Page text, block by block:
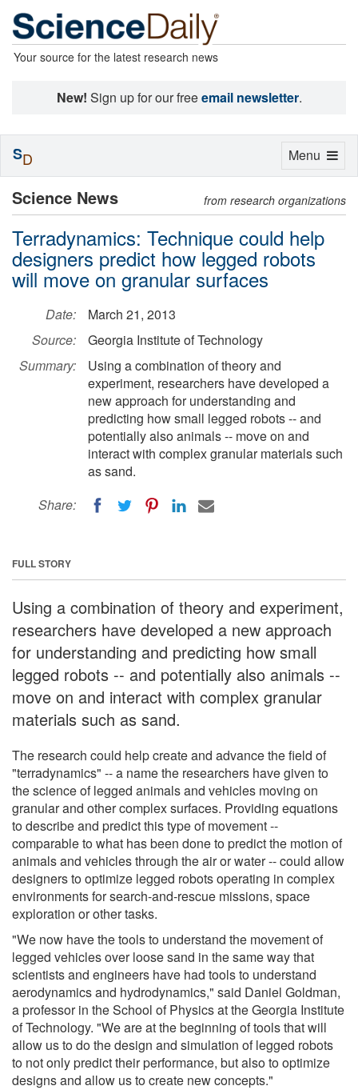
Your source for the latest research news
New! Sign up for our freeemail newsletter.
Science News from research organizations
Terradynamics: Technique could help
designers predict how legged robots
will move on granular surfaces
Date:
March 21, 2013
Source:
Georgia Institute of Technology
Summary:
Using a combination of theory and
experiment, researchers have developed a
new approach for understanding and
predicting how small legged robots -- and
potentially also animals -- move on and
interact with complex granular materials such
as sand.
Share:
FULL STORY
Using a combination of theory and experiment,
researchers have developed a new approach
for understanding and predicting how small
legged robots -- and potentially also animals --
move on and interact with complex granular
materials such as sand.
The research could help create and advance the field of
"terradynamics" -- a name the researchers have given to
the science of legged animals and vehicles moving on
granular and other complex surfaces. Providing equations
to describe and predict this type of movement --
comparable to what has been done to predict the motion of
animals and vehicles through the air or water -- could allow
designers to optimize legged robots operating in complex
environments for search-and-rescue missions, space
exploration or other tasks.
"We now have the tools to understand the movement of
legged vehicles over loose sand in the same way that
scientists and engineers have had tools to understand
aerodynamics and hydrodynamics," said Daniel Goldman,
a professor in the School of Physics at the Georgia Institute
of Technology. "We are at the beginning of tools that will
allow us to do the design and simulation of legged robots
to not only predict their performance, but also to optimize
designs and allow us to create new concepts."
Toggle
Menu
SD